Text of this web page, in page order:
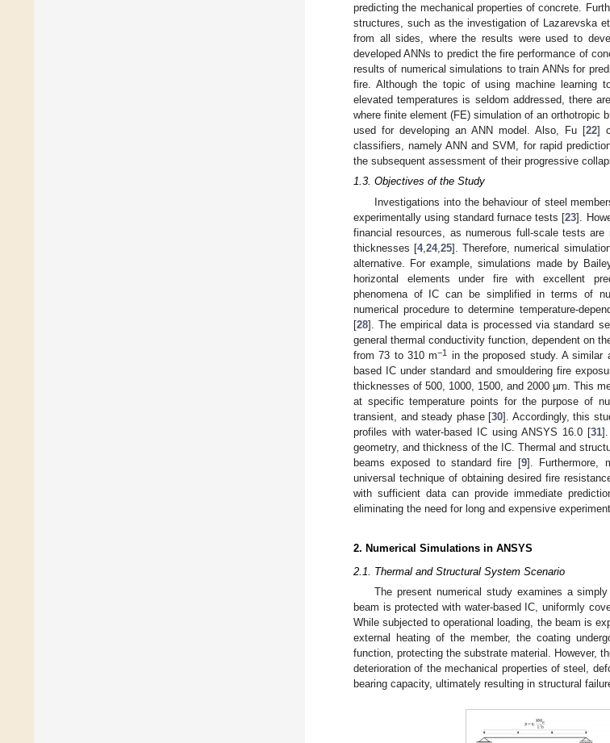
predicting the mechanical properties of concrete.
structures, such as the investigation of Lazarevska
from all sides, where the results were used to
developed ANNs to predict the fire performance of
results of numerical simulations to train ANNs for
fire. Although the topic of using machine learning
elevated temperatures is seldom addressed, there
where finite element (FE) simulation of an orthotropic
used for developing an ANN model. Also, Fu [22]
classifiers, namely ANN and SVM, for rapid
the subsequent assessment of their progressive
1.3. Objectives of the Study
Investigations into the behaviour of steel
experimentally using standard furnace tests [23].
financial resources, as numerous full-scale tests
thicknesses [4,24,25]. Therefore, numerical
alternative. For example, simulations made by
horizontal elements under fire with excellent
phenomena of IC can be simplified in terms of
numerical procedure to determine temperature-
[28]. The empirical data is processed via standard
general thermal conductivity function, dependent on
from 73 to 310 m−1 in the proposed study. A similar
based IC under standard and smouldering fire
thicknesses of 500, 1000, 1500, and 2000 µm. This
at specific temperature points for the purpose of
transient, and steady phase [30]. Accordingly, this
profiles with water-based IC using ANSYS 16.0 [31
geometry, and thickness of the IC. Thermal and
beams exposed to standard fire [9]. Furthermore,
universal technique of obtaining desired fire
with sufficient data can provide immediate
eliminating the need for long and expensive
2. Numerical Simulations in ANSYS
2.1. Thermal and Structural System Scenario
The present numerical study examines a
beam is protected with water-based IC, uniformly
While subjected to operational loading, the beam is
external heating of the member, the coating
function, protecting the substrate material. However,
deterioration of the mechanical properties of steel,
bearing capacity, ultimately resulting in structural